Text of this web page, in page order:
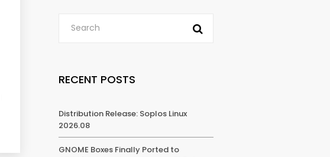
RECENT POSTS
Distribution Release: Soplos Linux
2026.08
GNOME Boxes Finally Ported to